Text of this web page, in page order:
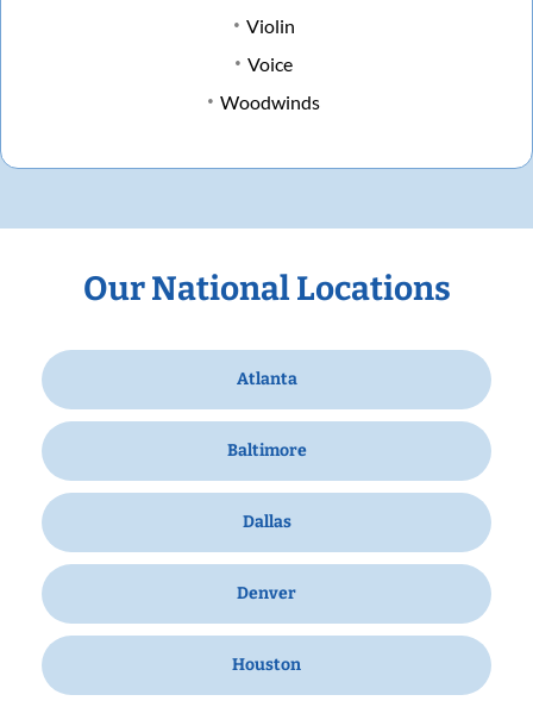
Violin
Voice
Woodwinds
Our National Locations
Atlanta
Baltimore
Dallas
Denver
Houston